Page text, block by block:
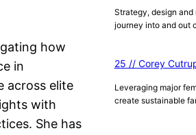
how
in
across elite
with
She has
Strategy, design and
journey into and out
25 // Corey
Leveraging major
create sustainable